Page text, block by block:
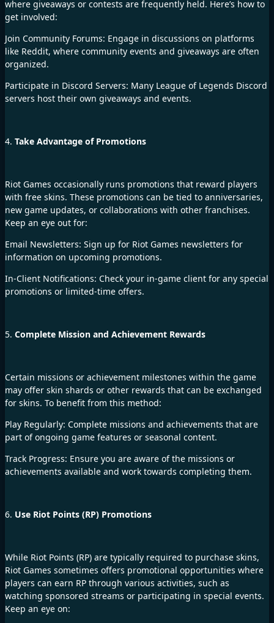
where giveaways or contests are frequently held. Here’s how to
get involved:
Join Community Forums: Engage in discussions on platforms
like Reddit, where community events and giveaways are often
organized.
Participate in Discord Servers: Many League of Legends Discord
servers host their own giveaways and events.
4. Take Advantage of Promotions
Riot Games occasionally runs promotions that reward players
with free skins. These promotions can be tied to anniversaries,
new game updates, or collaborations with other franchises.
Keep an eye out for:
Email Newsletters: Sign up for Riot Games newsletters for
information on upcoming promotions.
In-Client Notifications: Check your in-game client for any special
promotions or limited-time offers.
5. Complete Mission and Achievement Rewards
Certain missions or achievement milestones within the game
may offer skin shards or other rewards that can be exchanged
for skins. To benefit from this method:
Play Regularly: Complete missions and achievements that are
part of ongoing game features or seasonal content.
Track Progress: Ensure you are aware of the missions or
achievements available and work towards completing them.
6. Use Riot Points (RP) Promotions
While Riot Points (RP) are typically required to purchase skins,
Riot Games sometimes offers promotional opportunities where
players can earn RP through various activities, such as
watching sponsored streams or participating in special events.
Keep an eye on: